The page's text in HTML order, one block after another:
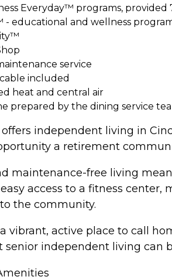
Everyday™ programs, provided
- educational and wellness
service
included
heat and central air
prepared by the dining service
independent living in
a retirement
maintenance-free living
access to a fitness
the community.
vibrant, active place to call
senior independent living can